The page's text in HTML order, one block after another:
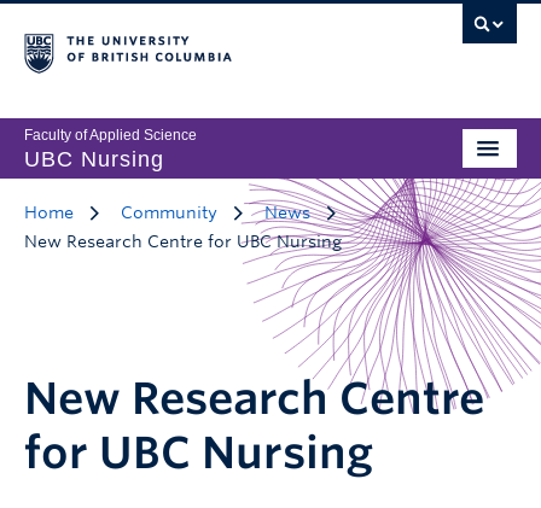
Faculty of Applied Science
UBC Nursing
Home Community
News
New Research Centre for UBC Nursing
New Research Centre
for UBC Nursing